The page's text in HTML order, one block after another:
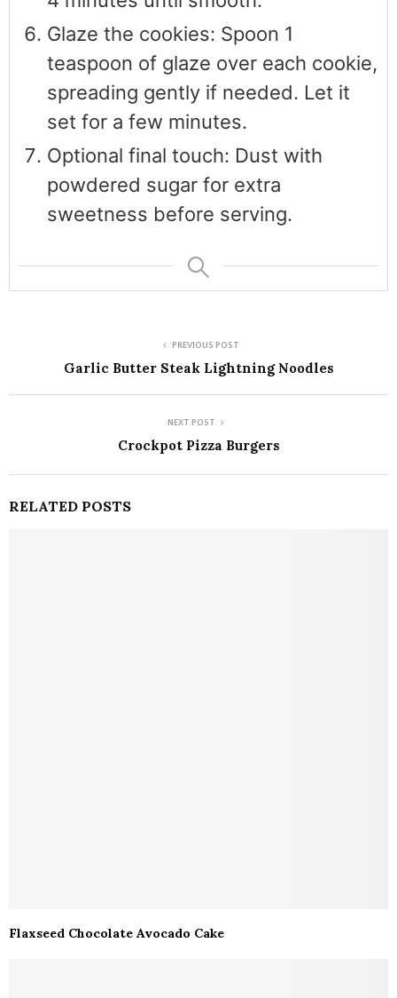
Glaze the cookies: Spoon 1
teaspoon of glaze over each cookie,
spreading gently if needed. Let it
set for a few minutes.
Optional final touch: Dust with
powdered sugar for extra
sweetness before serving.
PREVIOUS POST
Garlic Butter Steak Lightning Noodles
NEXT POST
Crockpot Pizza Burgers
RELATED POSTS
Flaxseed Chocolate Avocado Cake